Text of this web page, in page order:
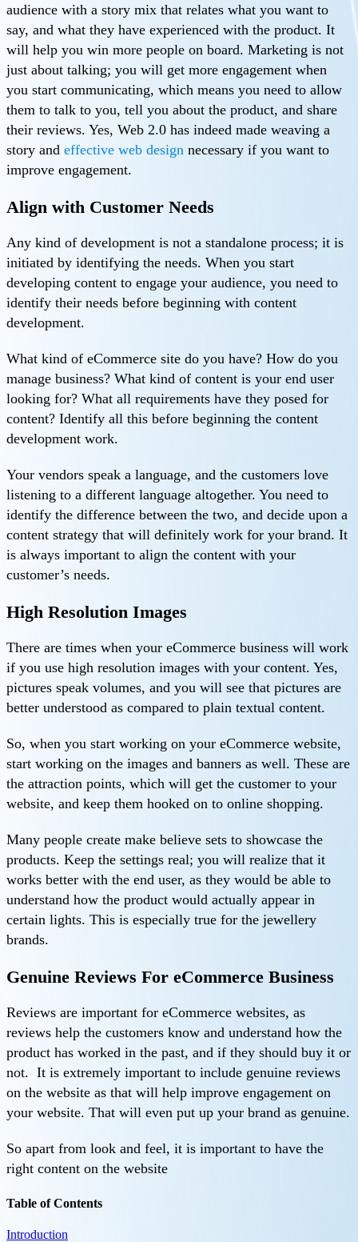
audience with a story mix that relates what you want to
say, and what they have experienced with the product. It
will help you win more people on board. Marketing is not
just about talking; you will get more engagement when
you start communicating, which means you need to allow
them to talk to you, tell you about the product, and share
their reviews. Yes, Web 2.0 has indeed made weaving a
story and effective web design necessary if you want to
improve engagement.
Align with Customer Needs
Any kind of development is not a standalone process; it is
initiated by identifying the needs. When you start
developing content to engage your audience, you need to
identify their needs before beginning with content
development.
What kind of eCommerce site do you have? How do you
manage business? What kind of content is your end user
looking for? What all requirements have they posed for
content? Identify all this before beginning the content
development work.
Your vendors speak a language, and the customers love
listening to a different language altogether. You need to
identify the difference between the two, and decide upon a
content strategy that will definitely work for your brand. It
is always important to align the content with your
customer’s needs.
High Resolution Images
There are times when your eCommerce business will work
if you use high resolution images with your content. Yes,
pictures speak volumes, and you will see that pictures are
better understood as compared to plain textual content.
So, when you start working on your eCommerce website,
start working on the images and banners as well. These are
the attraction points, which will get the customer to your
website, and keep them hooked on to online shopping.
Many people create make believe sets to showcase the
products. Keep the settings real; you will realize that it
works better with the end user, as they would be able to
understand how the product would actually appear in
certain lights. This is especially true for the jewellery
brands.
Genuine Reviews For eCommerce Business
Reviews are important for eCommerce websites, as
reviews help the customers know and understand how the
product has worked in the past, and if they should buy it or
not. It is extremely important to include genuine reviews
on the website as that will help improve engagement on
your website. That will even put up your brand as genuine.
So apart from look and feel, it is important to have the
right content on the website
Table of Contents
Introduction